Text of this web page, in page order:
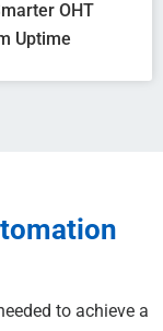
OHT
Uptime
to achieve a